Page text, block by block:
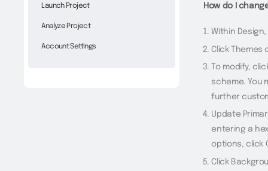
Launch Project
Analyze Project
Account Settings
How do I
Within
Click
To modify,
scheme. You
further
Update
entering a
options, click
Click